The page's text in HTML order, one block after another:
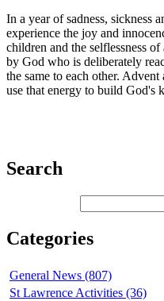
In a year of sadness, sickness
experience the joy and
children and the selflessness
by God who is deliberately
the same to each other.
use that energy to build God's
Search
Categories
General News (807)
St Lawrence Activities (36)